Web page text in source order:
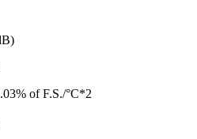
of F.S./°C*2